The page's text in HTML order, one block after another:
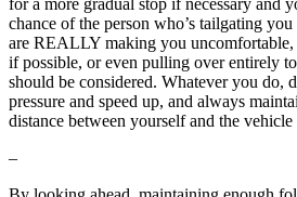
chance of the person who’s tailgating
are REALLY making you
if possible, or even pulling over entirely
should be considered. Whatever you do,
pressure and speed up, and always
distance between yourself and the
–